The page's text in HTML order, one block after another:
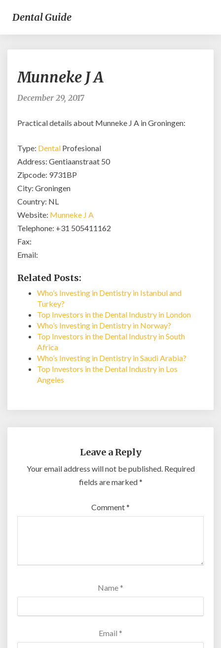
Dental Guide
Munneke J A
December 29, 2017
Practical details about Munneke J A in Groningen:
Type: Dental Profesional
Address: Gentiaanstraat 50
Zipcode: 9731BP
City: Groningen
Country: NL
Website: Munneke J A
Telephone: +31 505411162
Fax:
Email:
Related Posts:
Who’s Investing in Dentistry in Istanbul and
Turkey?
Top Investors in the Dental Industry in London
Who’s Investing in Dentistry in Norway?
Top Investors in the Dental Industry in South
Africa
Who’s Investing in Dentistry in Saudi Arabia?
Top Investors in the Dental Industry in Los
Angeles
Leave a Reply
Your email address will not be published. Required
fields are marked*
Comment*
Name *
Email *